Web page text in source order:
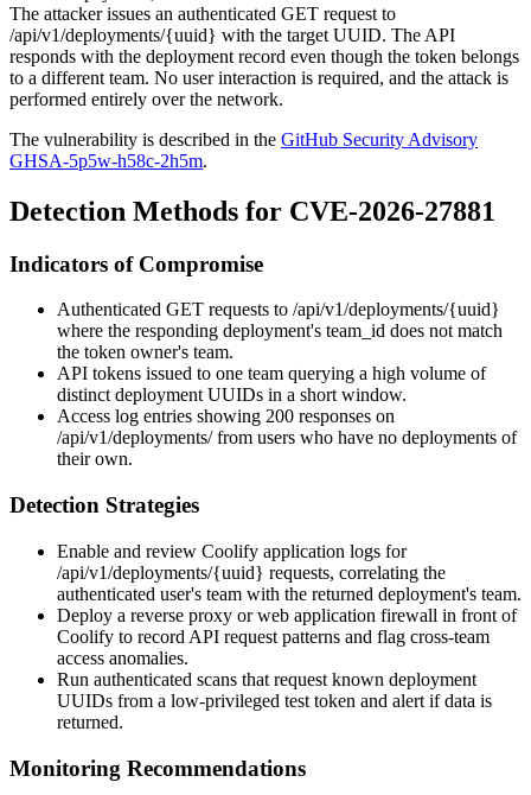
The attacker issues an authenticated GET request to
/api/v1/deployments/{uuid} with the target UUID. The API
responds with the deployment record even though the token belongs
to a different team. No user interaction is required, and the attack is
performed entirely over the network.
The vulnerability is described in the GitHub Security Advisory
GHSA-5p5w-h58c-2h5m.
Detection Methods for CVE-2026-27881
Indicators of Compromise
Authenticated GET requests to /api/v1/deployments/{uuid}
where the responding deployment's team_id does not match
the token owner's team.
API tokens issued to one team querying a high volume of
distinct deployment UUIDs in a short window.
Access log entries showing 200 responses on
/api/v1/deployments/from users who have no deployments of
their own.
Detection Strategies
Enable and review Coolify application logs for
/api/v1/deployments/{uuid} requests, correlating the
authenticated user's team with the returned deployment's team.
Deploy a reverse proxy or web application firewall in front of
Coolify to record API request patterns and flag cross-team
access anomalies.
Run authenticated scans that request known deployment
UUIDs from a low-privileged test token and alert if data is
returned.
Monitoring Recommendations